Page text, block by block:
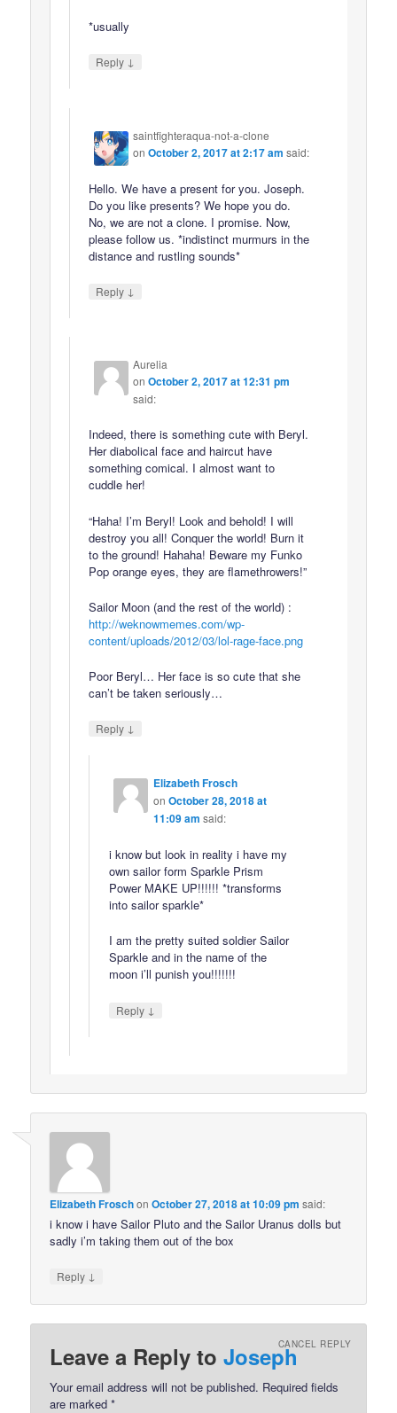
*usually
Reply ↓
saintfighteraqua-not-a-clone
onOctober 2, 2017 at 2:17 am said:
Hello. We have a present for you. Joseph.
Do you like presents? We hope you do.
No, we are not a clone. I promise. Now,
please follow us. *indistinct murmurs in the
distance and rustling sounds*
Reply ↓
Aurelia
onOctober 2, 2017 at 12:31 pm
said:
Indeed, there is something cute with Beryl.
Her diabolical face and haircut have
something comical. I almost want to
cuddle her!
“Haha! I’m Beryl! Look and behold! I will
destroy you all! Conquer the world! Burn it
to the ground! Hahaha! Beware my Funko
Pop orange eyes, they are flamethrowers!”
Sailor Moon (and the rest of the world) :
http://weknowmemes.com/wp-
content/uploads/2012/03/lol-rage-face.png
Poor Beryl… Her face is so cute that she
can’t be taken seriously…
Reply ↓
Elizabeth Frosch
on October 28, 2018 at
11:09 am said:
i know but look in reality i have my
own sailor form Sparkle Prism
Power MAKE UP!!!!!! *transforms
into sailor sparkle*
I am the pretty suited soldier Sailor
Sparkle and in the name of the
moon i’ll punish you!!!!!!!
Reply ↓
Elizabeth FroschonOctober 27, 2018 at 10:09 pm said:
i know i have Sailor Pluto and the Sailor Uranus dolls but
sadly i’m taking them out of the box
Reply ↓
Leave a Reply toJosephCANCEL REPLY
Your email address will not be published. Required fields
are marked*